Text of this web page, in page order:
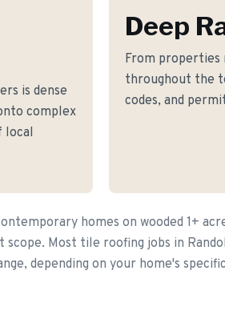
is dense
complex
local
Deep
From properties
throughout the
codes, and
homes on wooded 1+
Most tile roofing jobs in
depending on your home's